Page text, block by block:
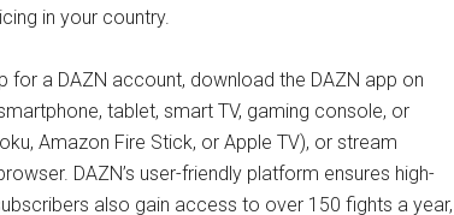
in your country.
for a DAZN account, download the DAZN app on
tablet, smart TV, gaming console, or
Amazon Fire Stick, or Apple TV), or stream
DAZN’s user-friendly platform ensures high-
also gain access to over 150 fights a year,